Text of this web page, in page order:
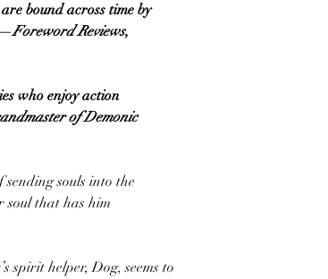
bound across time by
—Foreword Reviews,
who enjoy action
of Demonic
sending souls into the
soul that has him
spirit helper, Dog, seems to